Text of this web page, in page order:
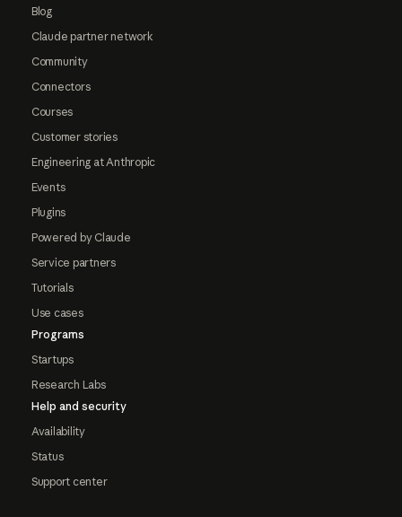
Blog
Claude partner network
Community
Connectors
Courses
Customer stories
Engineering at Anthropic
Events
Plugins
Powered by Claude
Service partners
Tutorials
Use cases
Programs
Startups
Research Labs
Help and security
Availability
Status
Support center